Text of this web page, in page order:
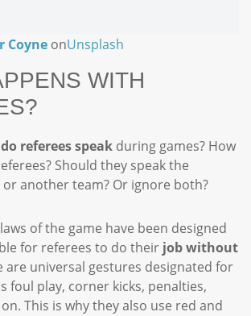
Coyne onUnsplash
WITH
referees speak during games? How
Should they speak the
or another team? Or ignore both?
of the game have been designed
for referees to do their job without
are universal gestures designated for
foul play, corner kicks, penalties,
This is why they also use red and